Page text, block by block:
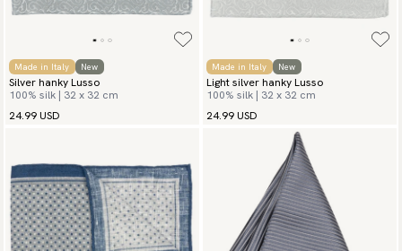
Made in Italy New
Silver hanky Lusso
100% silk | 32 x 32 cm
24.99 USD
Made in Italy New
Light silver hanky Lusso
100% silk | 32 x 32 cm
24.99 USD